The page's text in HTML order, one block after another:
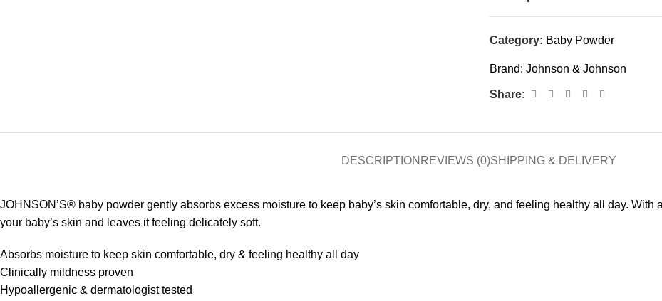
Category: Baby Powder
Brand: Johnson & Johnson
Share:
DESCRIPTION REVIEWS (0)SHIPPING & DELIVERY
JOHNSON’S® baby powder gently absorbs excess moisture to keep baby’s skin comfortable, dry, and feeling healthy all day.
your baby’s skin and leaves it feeling delicately soft.
Absorbs moisture to keep skin comfortable, dry & feeling healthy all day
Clinically mildness proven
Hypoallergenic & dermatologist tested